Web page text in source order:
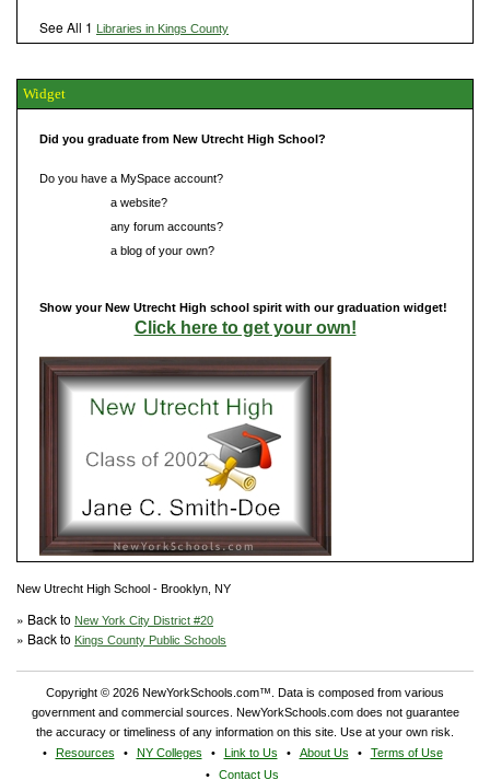
See All 1 Libraries in Kings County
Widget
Did you graduate from New Utrecht High School?
Do you have a MySpace account?
a website?
any forum accounts?
a blog of your own?
Show your New Utrecht High school spirit with our graduation widget!
Click here to get your own!
New Utrecht High School - Brooklyn, NY
» Back to New York City District #20
» Back to Kings County Public Schools
Copyright © 2026 NewYorkSchools.com™. Data is composed from various
government and commercial sources. NewYorkSchools.com does not guarantee
the accuracy or timeliness of any information on this site. Use at your own risk.
Resources
NY Colleges Link to Us About Us
Terms of Use
Contact Us